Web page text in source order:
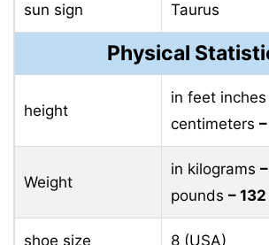
sun sign Taurus
Physical
height
in feet inches
centimeters
Weight
in kilograms
pounds –
shoe size 8 (USA)